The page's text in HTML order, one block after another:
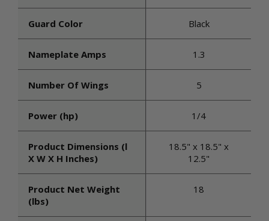
Guard Color Black
Nameplate Amps 1.3
Number Of Wings 5
Power (hp) 1/4
Product Dimensions (l
X W X H Inches)
18.5" x 18.5" x
12.5"
Product Net Weight
(lbs)
18